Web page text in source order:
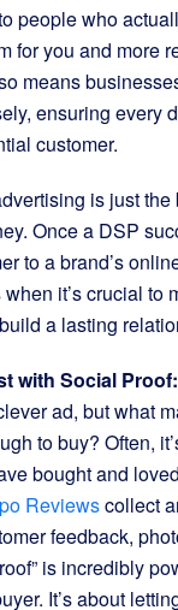
people who
for you and more
means
ensuring every
customer.
is just
Once a DSP
to a brand’s
when it’s crucial to
a lasting
with Social Proof:
ad, but what
to buy? Often,
bought and
Reviewscollect
feedback,
is incredibly
It’s about